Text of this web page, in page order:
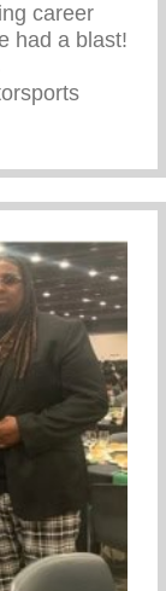
career
had a blast!
Motor Sports